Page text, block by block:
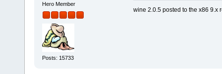
Hero Member
Posts: 15733
wine 2.0.5 posted to the x86 9.x